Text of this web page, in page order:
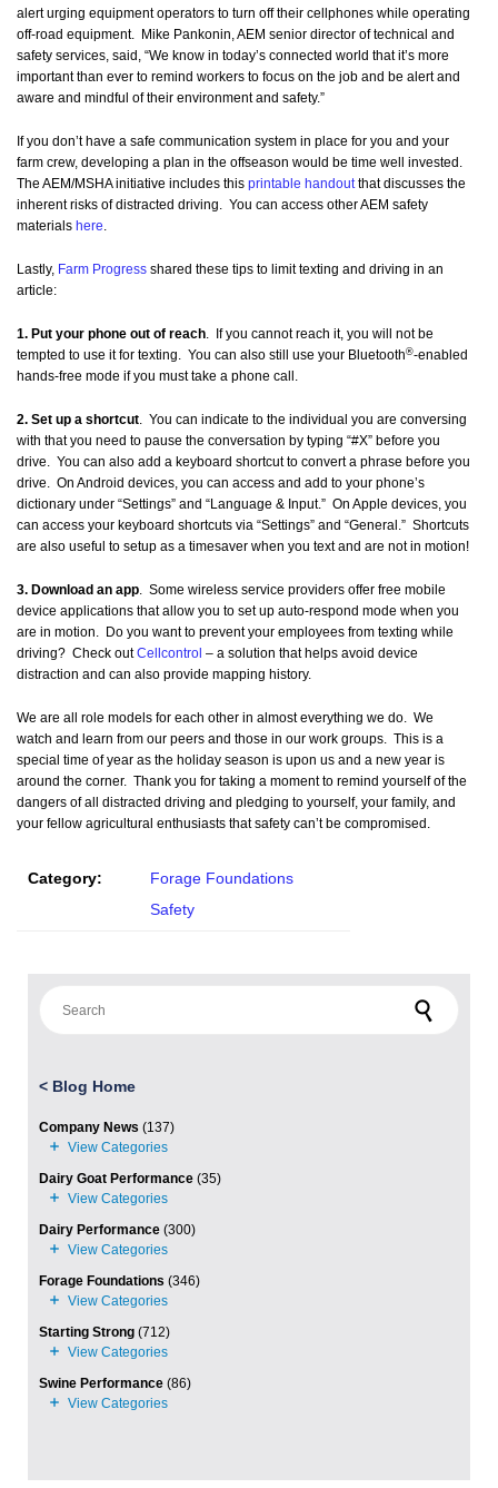
alert urging equipment operators to turn off their cellphones while operating
off-road equipment. Mike Pankonin, AEM senior director of technical and
safety services, said, “We know in today’s connected world that it’s more
important than ever to remind workers to focus on the job and be alert and
aware and mindful of their environment and safety.”
If you don’t have a safe communication system in place for you and your
farm crew, developing a plan in the offseason would be time well invested.
The AEM/MSHA initiative includes this printable handoutthat discusses the
inherent risks of distracted driving. You can access other AEM safety
materials here.
Lastly, Farm Progress shared these tips to limit texting and driving in an
article:
1. Put your phone out of reach. If you cannot reach it, you will not be
tempted to use it for texting. You can also still use your Bluetooth®-enabled
hands-free mode if you must take a phone call.
2. Set up a shortcut. You can indicate to the individual you are conversing
with that you need to pause the conversation by typing “#X” before you
drive. You can also add a keyboard shortcut to convert a phrase before you
drive. On Android devices, you can access and add to your phone’s
dictionary under “Settings” and “Language & Input.” On Apple devices, you
can access your keyboard shortcuts via “Settings” and “General.” Shortcuts
are also useful to setup as a timesaver when you text and are not in motion!
3. Download an app. Some wireless service providers offer free mobile
device applications that allow you to set up auto-respond mode when you
are in motion. Do you want to prevent your employees from texting while
driving? Check outCellcontrol – a solution that helps avoid device
distraction and can also provide mapping history.
We are all role models for each other in almost everything we do. We
watch and learn from our peers and those in our work groups. This is a
special time of year as the holiday season is upon us and a new year is
around the corner. Thank you for taking a moment to remind yourself of the
dangers of all distracted driving and pledging to yourself, your family, and
your fellow agricultural enthusiasts that safety can’t be compromised.
Category:
Forage Foundations
Safety
< Blog Home
Company News (137)
Dairy Goat Performance (35)
Dairy Performance (300)
Forage Foundations (346)
Starting Strong (712)
Swine Performance (86)